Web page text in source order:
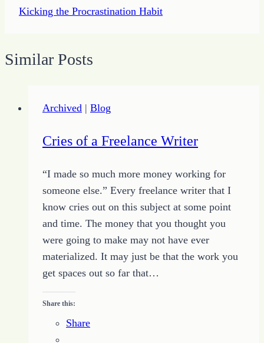
Kicking the Procrastination Habit
Similar Posts
Archived | Blog
Cries of a Freelance Writer
“I made so much more money working for
someone else.” Every freelance writer that I
know cries out on this subject at some point
and time. The money that you thought you
were going to make may not have ever
materialized. It may just be that the work you
get spaces out so far that…
Share this:
Share